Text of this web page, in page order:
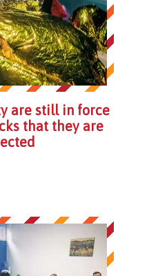
are still in force
that they are